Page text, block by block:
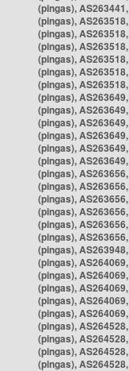
(pingas),
(pingas),
(pingas),
(pingas),
(pingas),
(pingas),
(pingas),
(pingas),
(pingas),
(pingas),
(pingas),
(pingas),
(pingas),
(pingas),
(pingas),
(pingas),
(pingas),
(pingas),
(pingas),
(pingas),
(pingas),
(pingas),
(pingas),
(pingas),
(pingas),
(pingas),
(pingas),
(pingas),
(pingas),